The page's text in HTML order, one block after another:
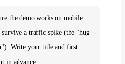
the demo works on mobile
survive a traffic spike (the "hug
Write your title and first
in advance.